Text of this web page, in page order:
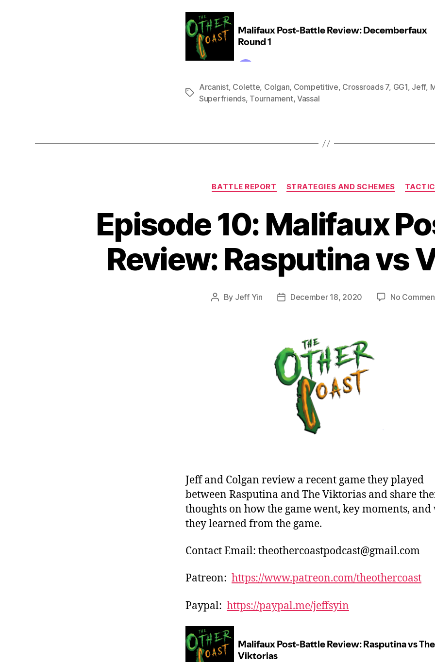
Tags
Arcanist, Colette, Colgan, Competitive, Crossroads 7, GG1, Jeff,
Superfriends, Tournament,Vassal
Categories
BATTLE REPORT STRATEGIES AND SCHEMES
Episode 10: Malifaux
Review: Rasputina vs
Post
By Jeff Yin
PostDecember 18, 2020 No
Jeff and Colgan review a recent game they played
between Rasputina and The Viktorias and share
thoughts on how the game went, key moments, and
they learned from the game.
Contact Email: theothercoastpodcast@gmail.com
Patreon: https://www.patreon.com/theothercoast
Paypal: https://paypal.me/jeffsyin